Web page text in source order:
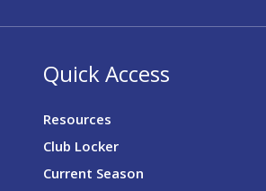
Quick Access
Resources
Club Locker
Current Season